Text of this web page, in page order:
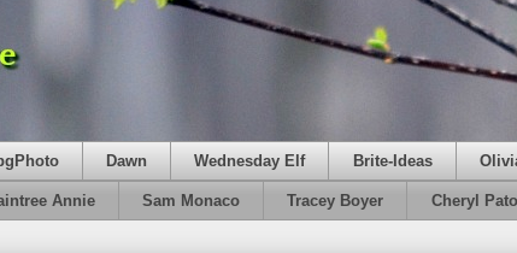
Dawn Wednesday Elf Brite-Ideas
Annie Sam Monaco Tracey Boyer Cheryl